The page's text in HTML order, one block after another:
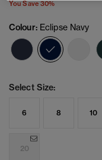
You Save 30%
Colour: Eclipse Navy
selected
Select Size:
6 8 10
20